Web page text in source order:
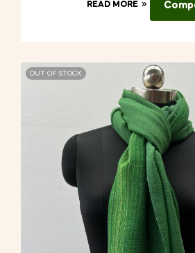
READ MORE
OUT OF STOCK